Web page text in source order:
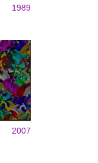
1989
2007